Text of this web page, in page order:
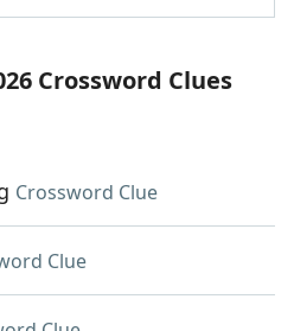
Crossword Clues
Crossword Clue
Clue